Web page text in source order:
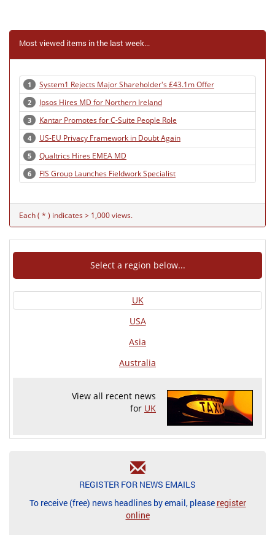
Most viewed items in the last week...
1 System1 Rejects Major Shareholder's £43.1m Offer
2 Ipsos Hires MD for Northern Ireland
3 Kantar Promotes for C-Suite People Role
4 US-EU Privacy Framework in Doubt Again
5 Qualtrics Hires EMEA MD
6 FIS Group Launches Fieldwork Specialist
Each ( * ) indicates > 1,000 views.
Select a region below...
UK
USA
Asia
Australia
View all recent news
for UK
REGISTER FOR NEWS EMAILS
To receive (free) news headlines by email, please register
online